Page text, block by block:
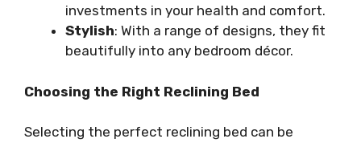
investments in your health and comfort.
Stylish: With a range of designs, they fit
beautifully into any bedroom décor.
Choosing the Right Reclining Bed
Selecting the perfect reclining bed can be